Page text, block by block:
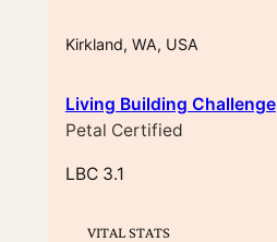
Kirkland, WA, USA
Living Building Challenge
Petal Certified
LBC 3.1
VITAL STATS